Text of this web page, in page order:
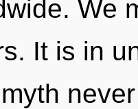
We
It is in